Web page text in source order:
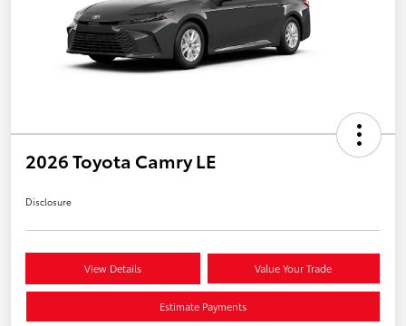
2026 Toyota Camry LE
Disclosure
View Details Value Your Trade
Estimate Payments